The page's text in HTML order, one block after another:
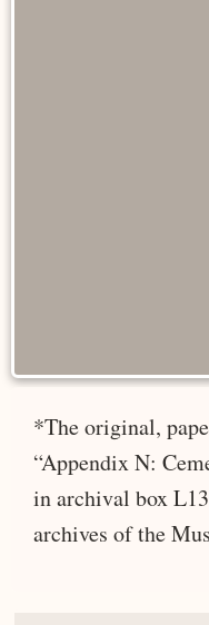
*The original,
“Appendix N:
in archival box
archives of the